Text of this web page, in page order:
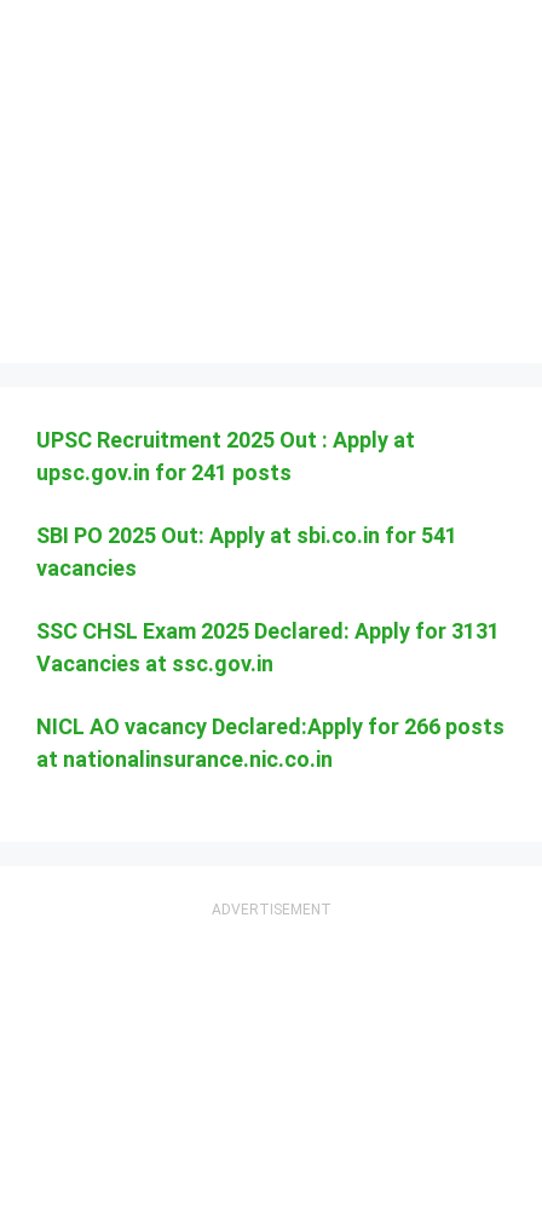
UPSC Recruitment 2025 Out : Apply at
upsc.gov.in for 241 posts
SBI PO 2025 Out: Apply at sbi.co.in for 541
vacancies
SSC CHSL Exam 2025 Declared: Apply for 3131
Vacancies at ssc.gov.in
NICL AO vacancy Declared:Apply for 266 posts
at nationalinsurance.nic.co.in